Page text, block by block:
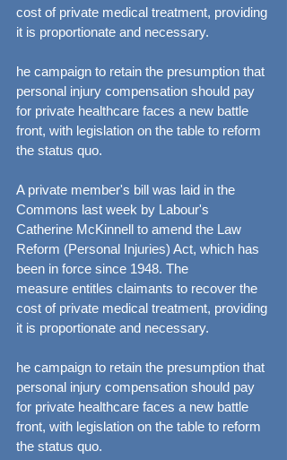
cost of private medical treatment, providing
it is proportionate and necessary.
he campaign to retain the presumption that
personal injury compensation should pay
for private healthcare faces a new battle
front, with legislation on the table to reform
the status quo.
A private member's bill was laid in the
Commons last week by Labour's
Catherine McKinnell to amend the Law
Reform (Personal Injuries) Act, which has
been in force since 1948. The
measure entitles claimants to recover the
cost of private medical treatment, providing
it is proportionate and necessary.
he campaign to retain the presumption that
personal injury compensation should pay
for private healthcare faces a new battle
front, with legislation on the table to reform
the status quo.